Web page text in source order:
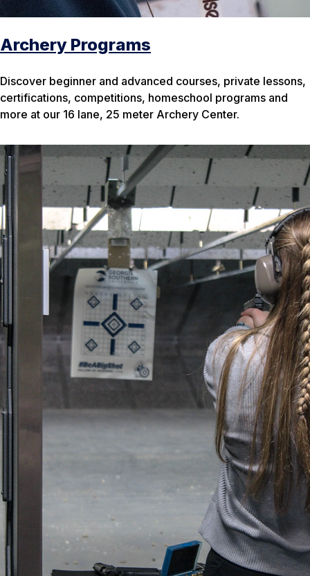
Archery Programs
Discover beginner and advanced courses, private lessons,
certifications, competitions, homeschool programs and
more at our 16 lane, 25 meter Archery Center.